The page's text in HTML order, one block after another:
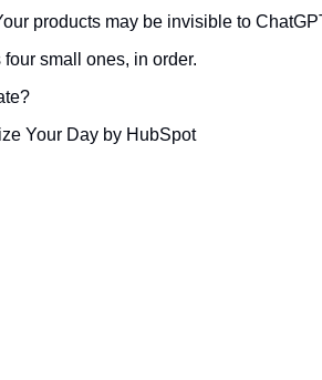
products may be invisible to
small ones, in order.
Your Day by HubSpot